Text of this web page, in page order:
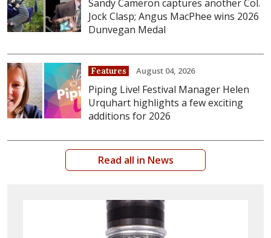
Sandy Cameron captures another Col.
Jock Clasp; Angus MacPhee wins 2026
Dunvegan Medal
Features August 04, 2026
Piping Live! Festival Manager Helen
Urquhart highlights a few exciting
additions for 2026
Read all in News